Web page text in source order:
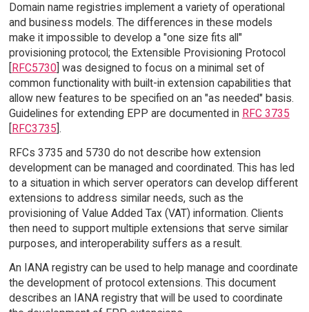
Domain name registries implement a variety of operational
and business models. The differences in these models
make it impossible to develop a "one size fits all"
provisioning protocol; the Extensible Provisioning Protocol
RFC5730] was designed to focus on a minimal set of
common functionality with built-in extension capabilities that
allow new features to be specified on an "as needed" basis.
Guidelines for extending EPP are documented in RFC 3735
RFC3735 ].
RFCs 3735 and 5730 do not describe how extension
development can be managed and coordinated. This has led
to a situation in which server operators can develop different
extensions to address similar needs, such as the
provisioning of Value Added Tax (VAT) information. Clients
then need to support multiple extensions that serve similar
purposes, and interoperability suffers as a result.
An IANA registry can be used to help manage and coordinate
the development of protocol extensions. This document
describes an IANA registry that will be used to coordinate